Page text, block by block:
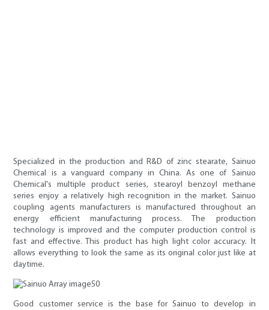
Specialized in the production and R&D of zinc stearate, Sainuo
Chemical is a vanguard company in China. As one of Sainuo
Chemical's multiple product series, stearoyl benzoyl methane
series enjoy a relatively high recognition in the market. Sainuo
coupling agents manufacturers is manufactured throughout an
energy efficient manufacturing process. The production
technology is improved and the computer production control is
fast and effective. This product has high light color accuracy. It
allows everything to look the same as its original color just like at
daytime.
Good customer service is the base for Sainuo to develop in